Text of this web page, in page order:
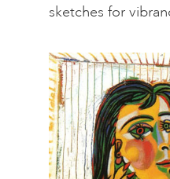
sketches for